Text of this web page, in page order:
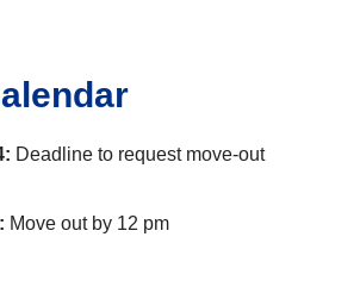
Deadline to request move-out
Move out by 12 pm